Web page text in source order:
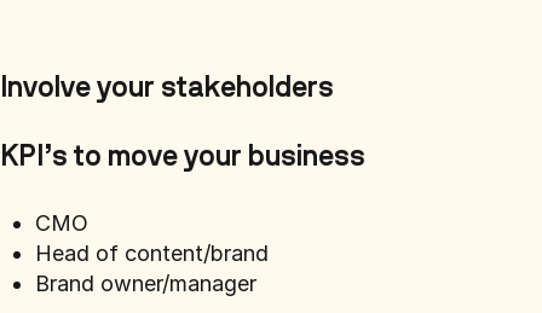
Involve your stakeholders
KPI’s to move your business
CMO
Head of content/brand
Brand owner/manager